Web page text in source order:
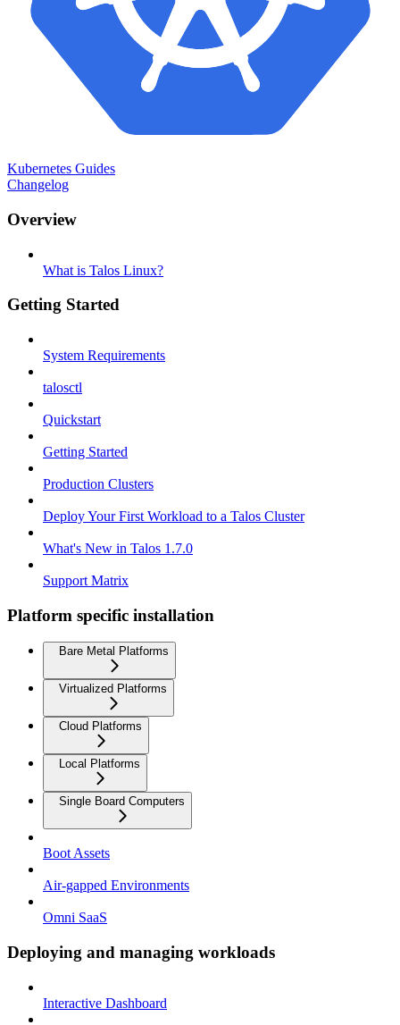
Kubernetes Guides
Changelog
Overview
What is Talos Linux?
Getting Started
System Requirements
talosctl
Quickstart
Getting Started
Production Clusters
Deploy Your First Workload to a Talos Cluster
What's New in Talos 1.7.0
Support Matrix
Platform specific installation
Bare Metal Platforms
Virtualized Platforms
Cloud Platforms
Local Platforms
Single Board Computers
Boot Assets
Air-gapped Environments
Omni SaaS
Deploying and managing workloads
Interactive Dashboard